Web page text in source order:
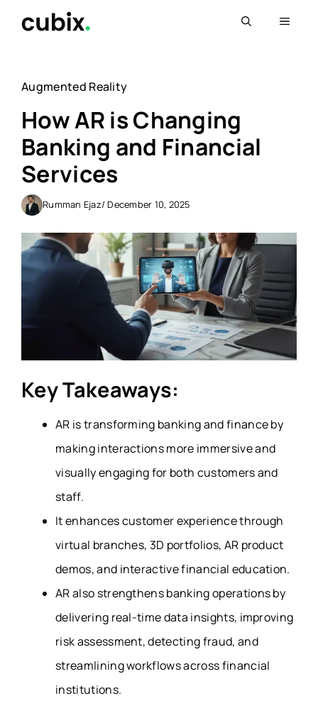
Menu
Augmented Reality
How AR is Changing
Banking and Financial
Services
Rumman Ejaz/ December 10, 2025
Key Takeaways:
AR is transforming banking and finance by
making interactions more immersive and
visually engaging for both customers and
staff.
It enhances customer experience through
virtual branches, 3D portfolios, AR product
demos, and interactive financial education.
AR also strengthens banking operations by
delivering real-time data insights, improving
risk assessment, detecting fraud, and
streamlining workflows across financial
institutions.